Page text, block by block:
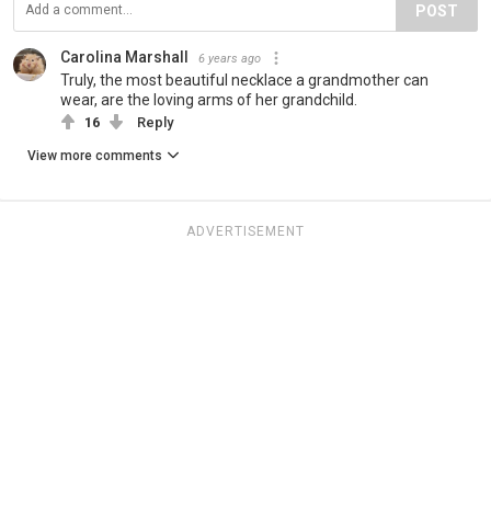
POST
Carolina Marshall 6 years ago
Truly, the most beautiful necklace a grandmother can
wear, are the loving arms of her grandchild.
16 Reply
View more comments
ADVERTISEMENT